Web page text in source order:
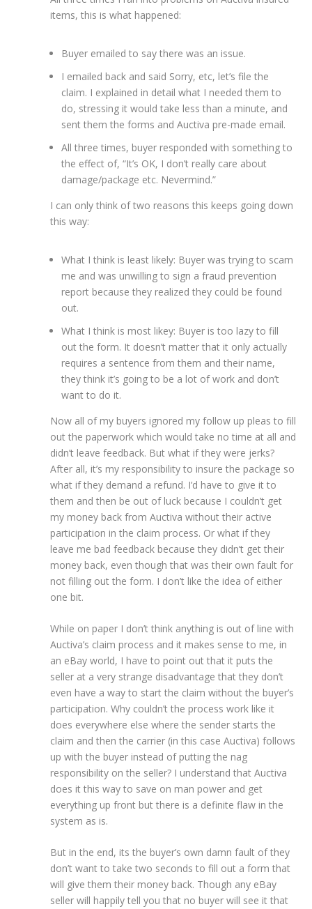
items, this is what happened:
Buyer emailed to say there was an issue.
I emailed back and said Sorry, etc, let’s file the
claim. I explained in detail what I needed them to
do, stressing it would take less than a minute, and
sent them the forms and Auctiva pre-made email.
All three times, buyer responded with something to
the effect of, “It’s OK, I don’t really care about
damage/package etc. Nevermind.”
I can only think of two reasons this keeps going down
this way:
What I think is least likely: Buyer was trying to scam
me and was unwilling to sign a fraud prevention
report because they realized they could be found
out.
What I think is most likey: Buyer is too lazy to fill
out the form. It doesn’t matter that it only actually
requires a sentence from them and their name,
they think it’s going to be a lot of work and don’t
want to do it.
Now all of my buyers ignored my follow up pleas to fill
out the paperwork which would take no time at all and
didn’t leave feedback. But what if they were jerks?
After all, it’s my responsibility to insure the package so
what if they demand a refund. I’d have to give it to
them and then be out of luck because I couldn’t get
my money back from Auctiva without their active
participation in the claim process. Or what if they
leave me bad feedback because they didn’t get their
money back, even though that was their own fault for
not filling out the form. I don’t like the idea of either
one bit.
While on paper I don’t think anything is out of line with
Auctiva’s claim process and it makes sense to me, in
an eBay world, I have to point out that it puts the
seller at a very strange disadvantage that they don’t
even have a way to start the claim without the buyer’s
participation. Why couldn’t the process work like it
does everywhere else where the sender starts the
claim and then the carrier (in this case Auctiva) follows
up with the buyer instead of putting the nag
responsibility on the seller? I understand that Auctiva
does it this way to save on man power and get
everything up front but there is a definite flaw in the
system as is.
But in the end, its the buyer’s own damn fault of they
don’t want to take two seconds to fill out a form that
will give them their money back. Though any eBay
seller will happily tell you that no buyer will see it that